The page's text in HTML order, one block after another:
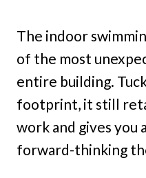
The indoor
of the most
entire building.
footprint, it still
work and gives you
forward-thinking